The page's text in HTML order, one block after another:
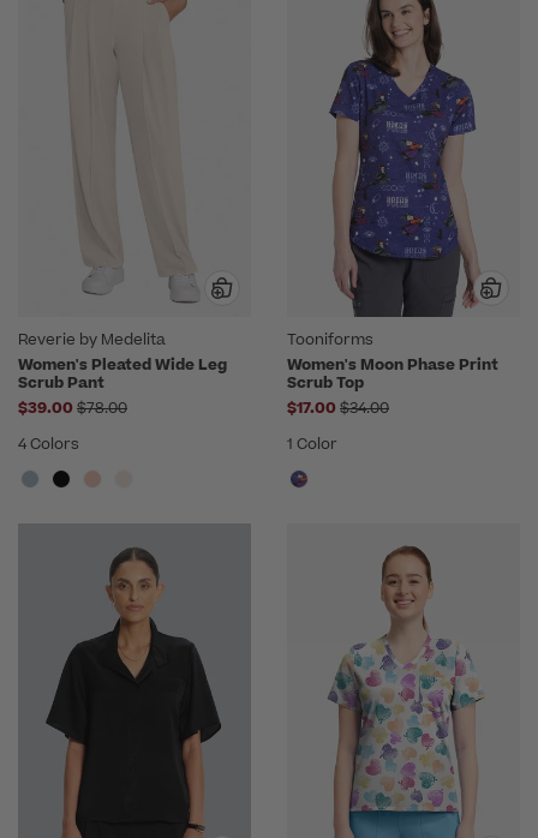
Reverie by Medelita
Women's Pleated Wide Leg
Scrub Pant
$39.00 Price reduced from
$78.00
4 Colors
Tooniforms
Women's Moon Phase Print
Scrub Top
$17.00 Price reduced from
$34.00
1 Color